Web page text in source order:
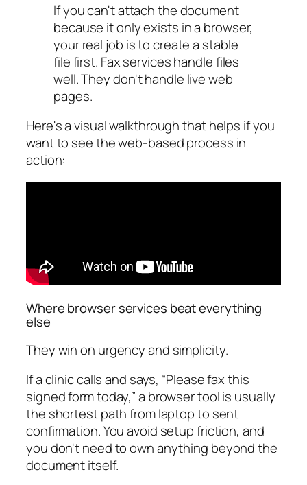
If you can't attach the document
because it only exists in a browser,
your real job is to create a stable
file first. Fax services handle files
well. They don't handle live web
pages.
Here's a visual walkthrough that helps if you
want to see the web-based process in
action:
Where browser services beat everything
else
They win on urgency and simplicity.
If a clinic calls and says, “Please fax this
signed form today,” a browser tool is usually
the shortest path from laptop to sent
confirmation. You avoid setup friction, and
you don't need to own anything beyond the
document itself.